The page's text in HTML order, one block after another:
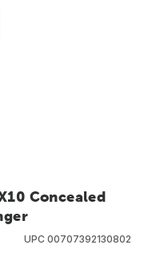
Concealed
UPC 00707392130802